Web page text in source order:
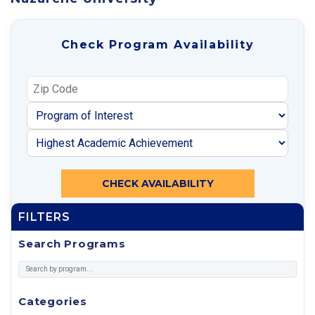
Check Program Availability
CHECK AVAILABILITY
FILTERS
Search Programs
Categories